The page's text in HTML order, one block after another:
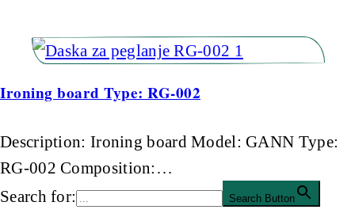
Ironing board Type: RG-002
Description: Ironing board Model: GANN Type:
RG-002 Composition:…
Search for:
Search Button